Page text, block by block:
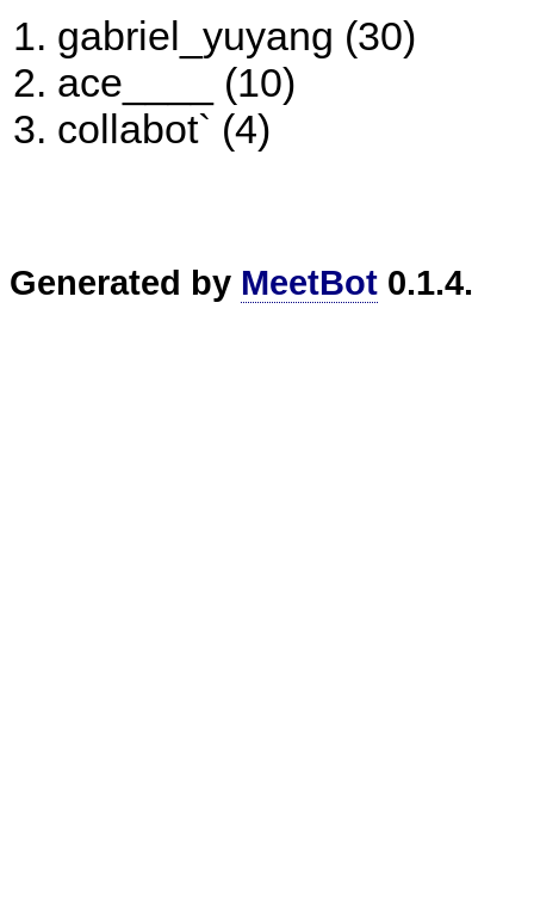
gabriel_yuyang (30)
ace____ (10)
collabot` (4)
Generated by MeetBot 0.1.4.